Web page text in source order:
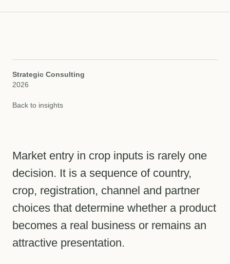
Strategic Consulting
2026
Back to insights
Market entry in crop inputs is rarely one
decision. It is a sequence of country,
crop, registration, channel and partner
choices that determine whether a product
becomes a real business or remains an
attractive presentation.